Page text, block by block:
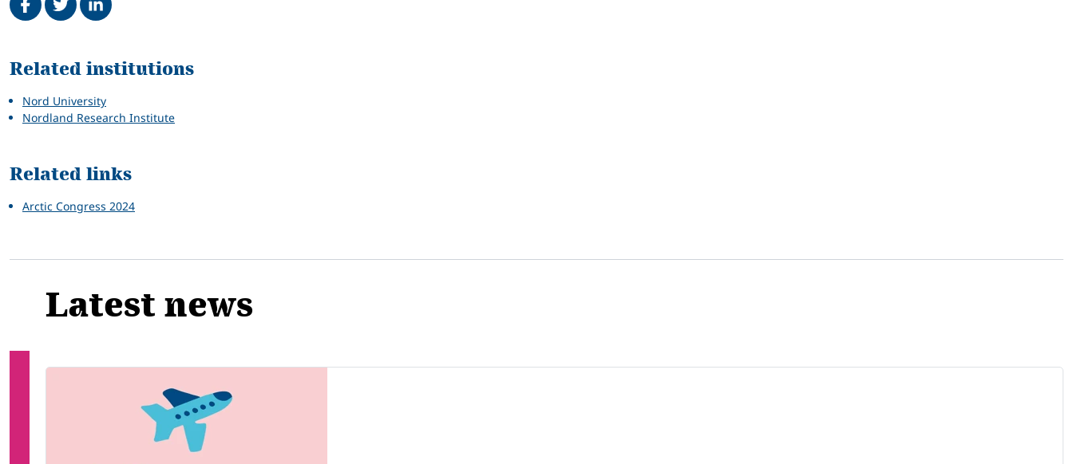
Related
Related institutions
Nord University
Nordland Research Institute
Related links
Arctic Congress 2024
Latest news